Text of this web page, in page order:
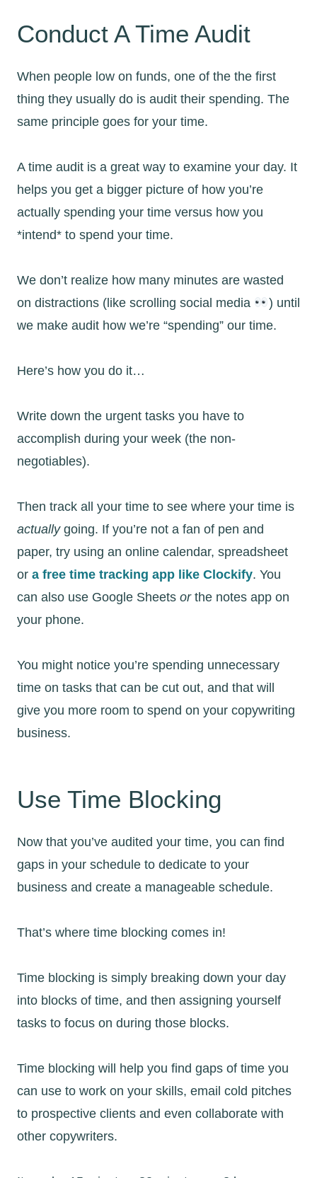
Conduct A Time Audit
When people low on funds, one of the the first
thing they usually do is audit their spending. The
same principle goes for your time.
A time audit is a great way to examine your day. It
helps you get a bigger picture of how you’re
actually spending your time versus how you
*intend* to spend your time.
We don’t realize how many minutes are wasted
on distractions (like scrolling social media
) until
we make audit how we’re “spending” our time.
Here’s how you do it…
Write down the urgent tasks you have to
accomplish during your week (the non-
negotiables).
Then track all your time to see where your time is
actuallygoing. If you’re not a fan of pen and
paper, try using an online calendar, spreadsheet
or a free time tracking app like Clockify. You
can also use Google Sheets or the notes app on
your phone.
You might notice you’re spending unnecessary
time on tasks that can be cut out, and that will
give you more room to spend on your copywriting
business.
Use Time Blocking
Now that you’ve audited your time, you can find
gaps in your schedule to dedicate to your
business and create a manageable schedule.
That’s where time blocking comes in!
Time blocking is simply breaking down your day
into blocks of time, and then assigning yourself
tasks to focus on during those blocks.
Time blocking will help you find gaps of time you
can use to work on your skills, email cold pitches
to prospective clients and even collaborate with
other copywriters.